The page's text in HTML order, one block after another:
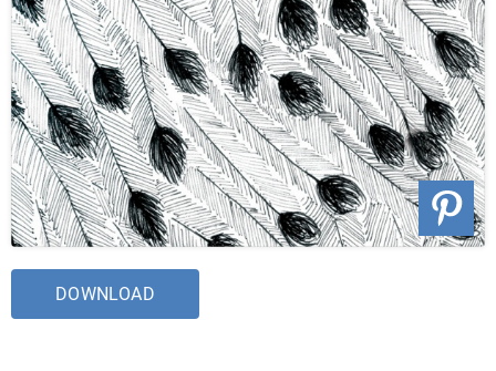
DOWNLOAD